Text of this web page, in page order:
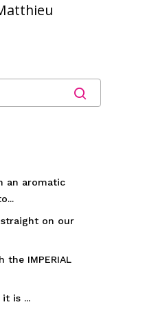
an aromatic
straight on our
the IMPERIAL
it is ...